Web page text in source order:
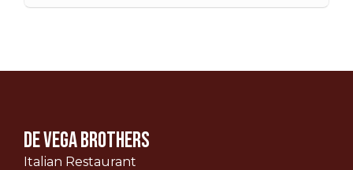
De Vega Brothers
Italian Restaurant